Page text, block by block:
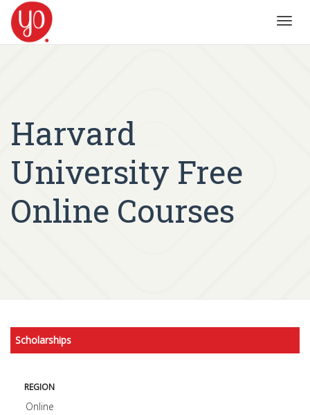
Harvard
University Free
Online Courses
Scholarships
REGION
Online